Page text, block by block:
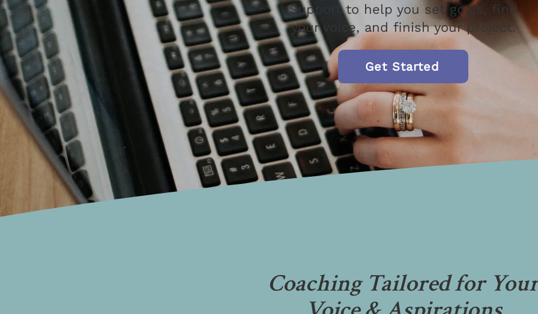
Support to help you set goals, find
your voice, and finish your project.
Get Started
Coaching Tailored for